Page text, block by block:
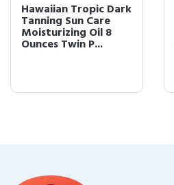
Hawaiian Tropic Dark
Tanning Sun Care
Moisturizing Oil 8
Ounces Twin P...